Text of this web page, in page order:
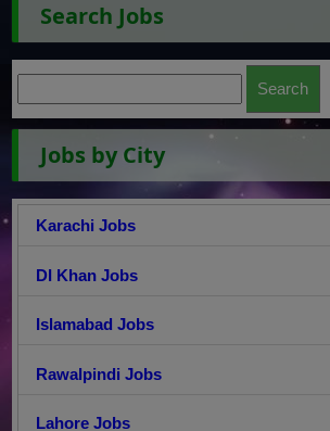
Search Jobs
Jobs by City
Karachi Jobs
DI Khan Jobs
Islamabad Jobs
Rawalpindi Jobs
Lahore Jobs